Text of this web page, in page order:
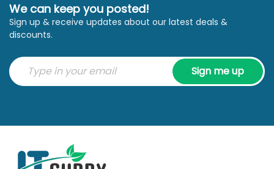
We can keep you posted!
Sign up & receive updates about our latest deals &
discounts.
Sign me up